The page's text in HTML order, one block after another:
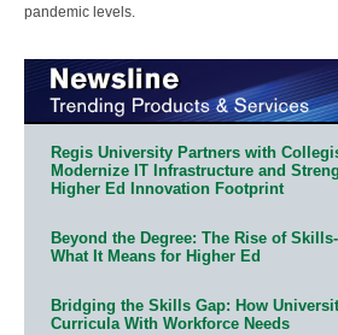
pandemic levels.
Regis University Partners with
Modernize IT Infrastructure and
Higher Ed Innovation Footprint
Beyond the Degree: The Rise of
What It Means for Higher Ed
Bridging the Skills Gap: How
Curricula With Workforce Needs